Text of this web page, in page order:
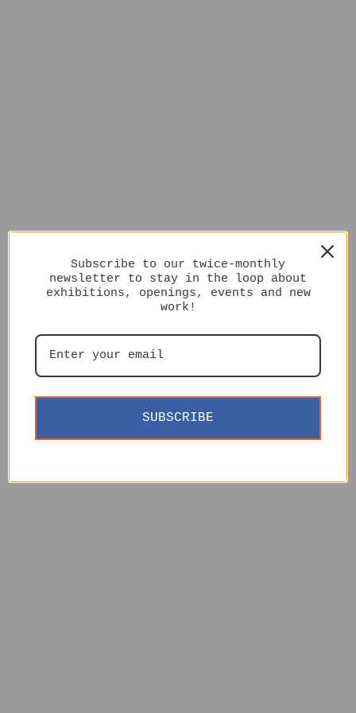
Subscribe to our twice-monthly
newsletter to stay in the loop about
exhibitions, openings, events and new
work!
SUBSCRIBE